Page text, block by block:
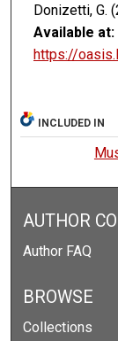
Donizetti, G.
Available at:
https://
INCLUDED IN
AUTHOR
Author FAQ
BROWSE
Collections